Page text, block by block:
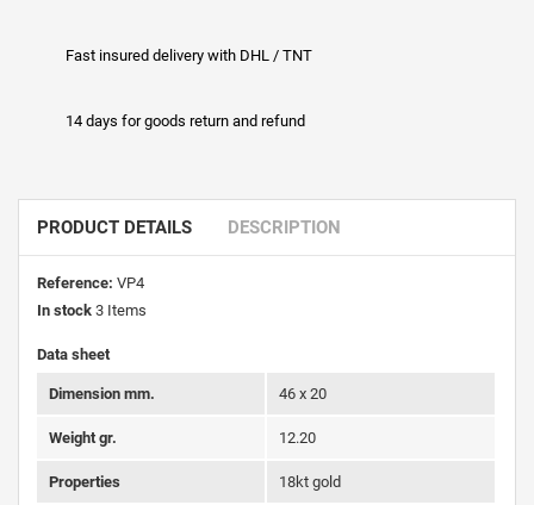
Fast insured delivery with DHL / TNT
14 days for goods return and refund
PRODUCT DETAILS DESCRIPTION
Reference: VP4
In stock 3 Items
Data sheet
Dimension mm. 46 x 20
Weight gr. 12.20
Properties 18kt gold